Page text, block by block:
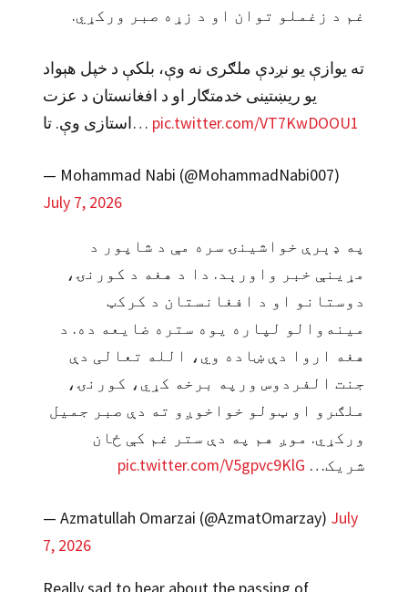
غم د زغملو توان او د زړه صبر ورکړي.
ته یوازې یو نږدې ملګری نه وې، بلکې د خپل هېواد
یو ریښتینی خدمتګار او د افغانستان د عزت
استازی وې. تا… pic.twitter.com/VT7KwDOOU1
— Mohammad Nabi (@MohammadNabi007)
July 7, 2026
په ډېرې خواشینۍ سره مې د شاپور د
مړینې خبر واورېد. دا د هغه د کورنۍ،
دوستانو او د افغانستان د کرکټ
مینه‌والو لپاره یوه ستره ضایعه ده. د
هغه اروا دې ښاده وي، الله تعالی دې
جنت الفردوس ورپه برخه کړي، کورنۍ،
ملګرو او ټولو خواخوږو ته دې صبر جمیل
ورکړي. موږ هم په دې ستر غم کې ځان
شریک… pic.twitter.com/V5gpvc9KlG
— Azmatullah Omarzai (@AzmatOmarzay) July
7, 2026